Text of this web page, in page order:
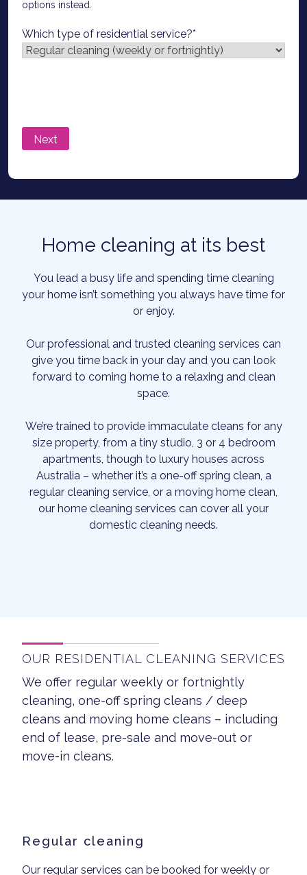
options instead.
Which type of residential service?*
Home cleaning at its best
You lead a busy life and spending time cleaning
your home isn’t something you always have time for
or enjoy.
Our professional and trusted cleaning services can
give you time back in your day and you can look
forward to coming home to a relaxing and clean
space.
We’re trained to provide immaculate cleans for any
size property, from a tiny studio, 3 or 4 bedroom
apartments, though to luxury houses across
Australia – whether it’s a one-off spring clean, a
regular cleaning service, or a moving home clean,
our home cleaning services can cover all your
domestic cleaning needs.
OUR RESIDENTIAL CLEANING SERVICES
We offer regular weekly or fortnightly
cleaning, one-off spring cleans / deep
cleans and moving home cleans – including
end of lease, pre-sale and move-out or
move-in cleans.
Regular cleaning
Our regular services can be booked for weekly or